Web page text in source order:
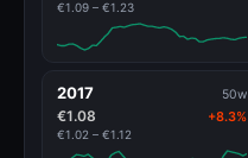
€1.09 – €1.23
2017 50w
€1.08 +8.3%
€1.02 – €1.12